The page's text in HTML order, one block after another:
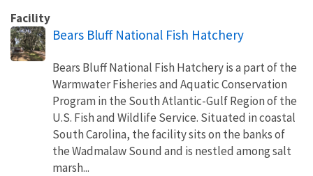
Facility
Bears Bluff National Fish Hatchery
Bears Bluff National Fish Hatchery is a part of the
Warmwater Fisheries and Aquatic Conservation
Program in the South Atlantic-Gulf Region of the
U.S. Fish and Wildlife Service. Situated in coastal
South Carolina, the facility sits on the banks of
the Wadmalaw Sound and is nestled among salt
marsh...